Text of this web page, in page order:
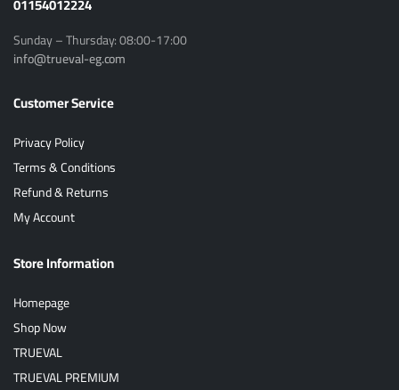
Sunday – Thursday: 08:00-17:00
info@trueval-eg.com
Customer Service
Privacy Policy
Terms & Conditions
Refund & Returns
My Account
Store Information
Homepage
Shop Now
TRUEVAL
TRUEVAL PREMIUM